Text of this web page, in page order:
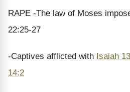
RAPE -The law of Moses
22:25-27
-Captives afflicted with Isaiah
14:2